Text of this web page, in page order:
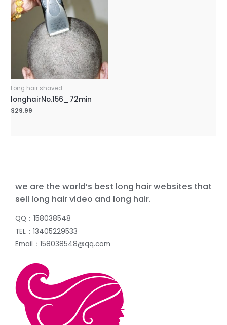
Long hair shaved
longhairNo.156_72min
$29.99
we are the world’s best long hair websites that
sell long hair video and long hair.
QQ：158038548
TEL：13405229533
Email：158038548@qq.com